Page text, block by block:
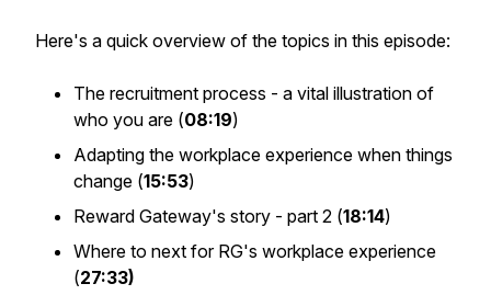
Here's a quick overview of the topics in this episode:
The recruitment process - a vital illustration of
who you are (08:19)
Adapting the workplace experience when things
change (15:53)
Reward Gateway's story - part 2 (18:14)
Where to next for RG's workplace experience
(27:33)